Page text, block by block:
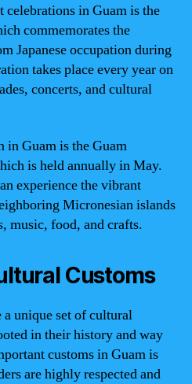
in Guam is the
commemorates the
Japanese occupation during
takes place every year on
concerts, and cultural
in Guam is the Guam
is held annually in May.
experience the vibrant
Micronesian islands
music, food, and crafts.
Customs
unique set of cultural
in their history and way
customs in Guam is
are highly respected and